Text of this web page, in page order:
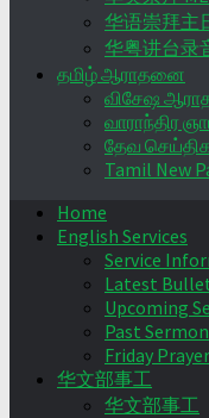
华语崇拜主
华粤讲台录
தமிழ் ஆராதனை
விசேஷ
வாராந்திர
தேவ
Tamil New
Home
English Services
Service
Latest
Upcoming
Past
Friday
华文部事工
华文部事工